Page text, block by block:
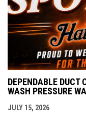
DEPENDABLE DUCT
WASH PRESSURE
JULY 15, 2026